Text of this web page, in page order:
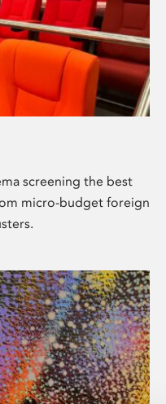
screening the best
micro-budget foreign